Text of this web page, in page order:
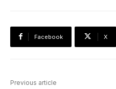
Facebook X
Previous article